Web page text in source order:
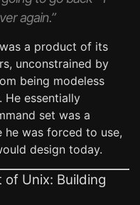
again.”
a product of its
unconstrained by
being modeless
He essentially
set was a
he was forced to use,
design today.
Unix: Building